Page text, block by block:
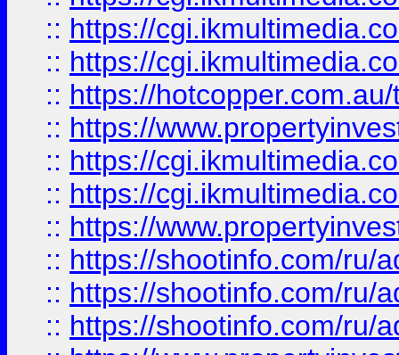
:: https://
:: https://
:: https://
:: https://
:: https://
:: https://
:: https://
:: https://shootinfo.com/ru/
:: https://shootinfo.com/ru/
:: https://shootinfo.com/ru/